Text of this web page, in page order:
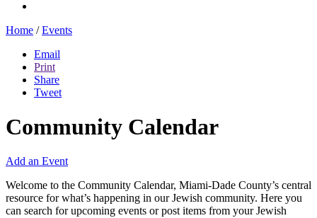
Home / Events
Email
Print
Share
Tweet
Community Calendar
Add an Event
Welcome to the Community Calendar, Miami-Dade County’s central
resource for what’s happening in our Jewish community. Here you
can search for upcoming events or post items from your Jewish